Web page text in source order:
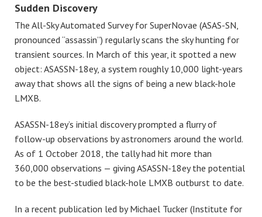
Sudden Discovery
The All-Sky Automated Survey for SuperNovae (ASAS-SN,
pronounced “assassin”) regularly scans the sky hunting for
transient sources. In March of this year, it spotted a new
object: ASASSN-18ey, a system roughly 10,000 light-years
away that shows all the signs of being a new black-hole
LMXB.
ASASSN-18ey’s initial discovery prompted a flurry of
follow-up observations by astronomers around the world.
As of 1 October 2018, the tally had hit more than
360,000 observations — giving ASASSN-18ey the potential
to be the best-studied black-hole LMXB outburst to date.
In a recent publication led by Michael Tucker (Institute for